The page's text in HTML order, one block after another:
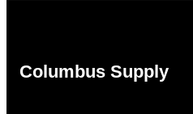
Columbus Supply